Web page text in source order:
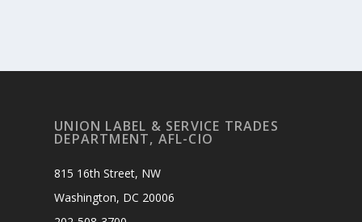
UNION LABEL & SERVICE TRADES
DEPARTMENT, AFL-CIO
815 16th Street, NW
Washington, DC 20006